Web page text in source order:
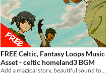
FREE Celtic, Fantasy Loops Music
Asset - celtic homeland3 BGM